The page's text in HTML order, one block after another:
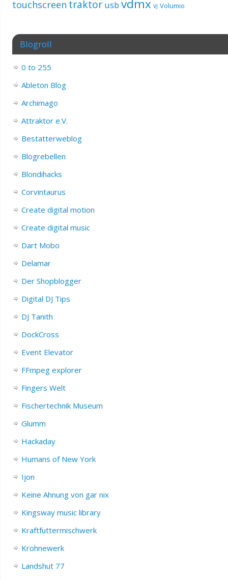
touchscreen traktor usb vdmx VJ Volumio
Blogroll
0 to 255
Ableton Blog
Archimago
Attraktor e.V.
Bestatterweblog
Blogrebellen
Blondihacks
Corvintaurus
Create digital motion
Create digital music
Dart Mobo
Delamar
Der Shopblogger
Digital DJ Tips
DJ Tanith
DockCross
Event Elevator
FFmpeg explorer
Fingers Welt
Fischertechnik Museum
Glumm
Hackaday
Humans of New York
Ijon
Keine Ahnung von gar nix
Kingsway music library
Kraftfuttermischwerk
Krohnewerk
Landshut 77